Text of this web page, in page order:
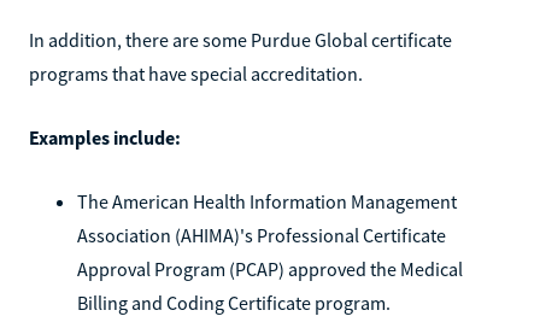
In addition, there are some Purdue Global certificate
programs that have special accreditation.
Examples include:
The American Health Information Management
Association (AHIMA)'s Professional Certificate
Approval Program (PCAP) approved the Medical
Billing and Coding Certificate program.